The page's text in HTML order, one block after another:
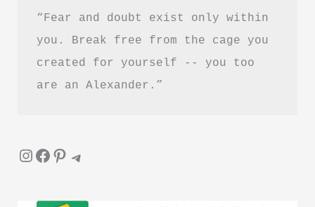
“Fear and doubt exist only within
you. Break free from the cage you
created for yourself -- you too
are an Alexander.”
InstagramFacebook Pinterest Telegram